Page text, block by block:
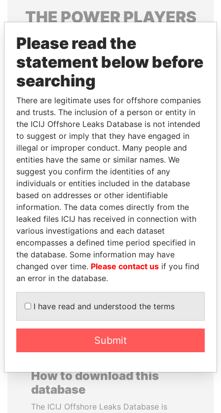
THEPOWERPLAYERS
Explore the offshore connections of world leaders,
politicians and their relatives and associates.
Pandora
Papers
Papers
Panama Papers
LUIS ABINADER
President
THE ALIYEV
CHILDREN
President's family
How to download this
database
The ICIJ Offshore Leaks Database is
Please read the
statement below before
searching
There are legitimate uses for offshore companies
and trusts. The inclusion of a person or entity in
the ICIJ Offshore Leaks Database is not intended
to suggest or imply that they have engaged in
illegal or improper conduct. Many people and
entities have the same or similar names. We
suggest you confirm the identities of any
individuals or entities included in the database
based on addresses or other identifiable
information. The data comes directly from the
leaked files ICIJ has received in connection with
various investigations and each dataset
encompasses a defined time period specified in
the database. Some information may have
changed over time. Please contact us if you find
an error in the database.
I have read and understood the terms
Submit